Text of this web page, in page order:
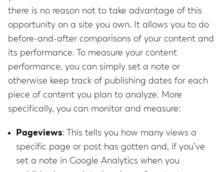
there is no reason not to take advantage of this
opportunity on a site you own. It allows you to do
before-and-after comparisons of your content and
its performance. To measure your content
performance, you can simply set a note or
otherwise keep track of publishing dates for each
piece of content you plan to analyze. More
specifically, you can monitor and measure:
Pageviews: This tells you how many views a
specific page or post has gotten and, if you’ve
set a note in Google Analytics when you